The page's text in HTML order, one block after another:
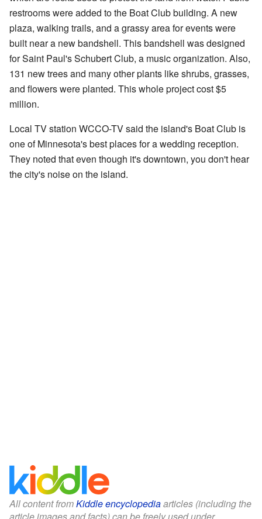
restrooms were added to the Boat Club building. A new
plaza, walking trails, and a grassy area for events were
built near a new bandshell. This bandshell was designed
for Saint Paul's Schubert Club, a music organization. Also,
131 new trees and many other plants like shrubs, grasses,
and flowers were planted. This whole project cost $5
million.
Local TV station WCCO-TV said the island's Boat Club is
one of Minnesota's best places for a wedding reception.
They noted that even though it's downtown, you don't hear
the city's noise on the island.
All content fromKiddle encyclopediaarticles (including the